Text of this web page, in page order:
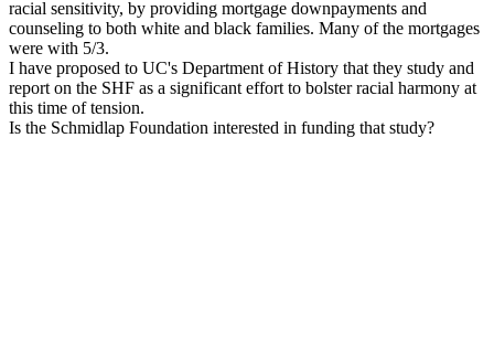
racial sensitivity, by providing mortgage downpayments and
counseling to both white and black families. Many of the mortgages
were with 5/3.
I have proposed to UC's Department of History that they study and
report on the SHF as a significant effort to bolster racial harmony at
this time of tension.
Is the Schmidlap Foundation interested in funding that study?